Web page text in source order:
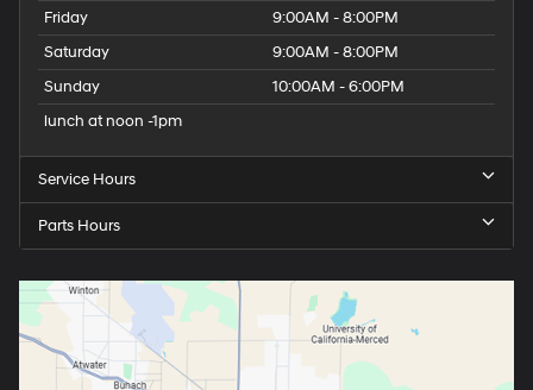
Friday
9:00AM - 8:00PM
Saturday
9:00AM - 8:00PM
Sunday
10:00AM - 6:00PM
lunch at noon -1pm
Service Hours
Parts Hours